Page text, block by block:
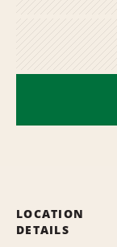
LOCATION
DETAILS